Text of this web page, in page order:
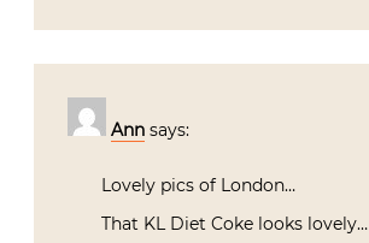
Ann says:
Lovely pics of London…
That KL Diet Coke looks lovely…